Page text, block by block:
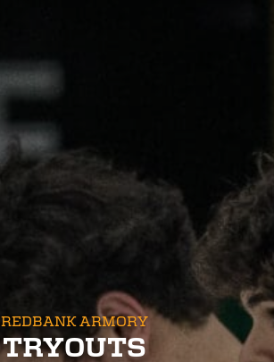
REDBANK ARMORY
TRYOUTS